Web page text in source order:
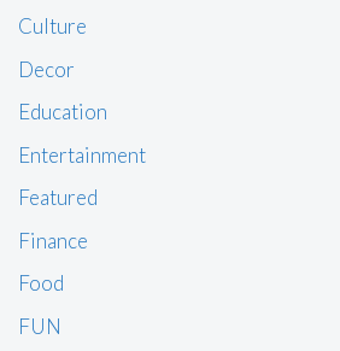
Culture
Decor
Education
Entertainment
Featured
Finance
Food
FUN